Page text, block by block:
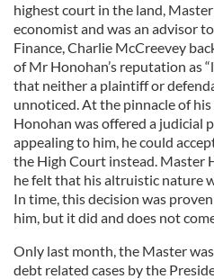
highest court in the land,
economist and was an advisor
Finance, Charlie McCreevey
of Mr Honohan’s reputation as
that neither a plaintiff or
unnoticed. At the pinnacle of
Honohan was offered a judicial
appealing to him, he could
the High Court instead. Master
he felt that his altruistic nature
In time, this decision was
him, but it did and does not
Only last month, the Master
debt related cases by the